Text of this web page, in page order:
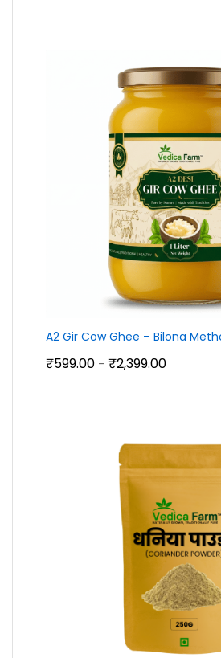
A2 Gir Cow Ghee – Bilona
₹599.00 – ₹2,399.00